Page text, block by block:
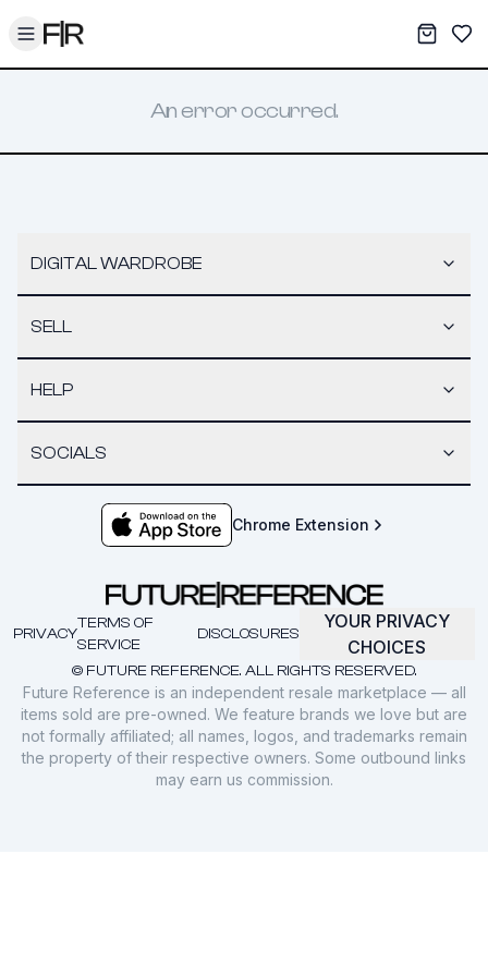
Toggle menu My
An error occurred.
DIGITAL WARDROBE
SELL
HELP
SOCIALS
Chrome Extension
© FUTURE REFERENCE. ALL RIGHTS RESERVED.
PRIVACY
TERMS OF
SERVICE
DISCLOSURES
YOUR PRIVACY
CHOICES
Future Reference is an independent resale marketplace — all
items sold are pre-owned. We feature brands we love but are
not formally affiliated; all names, logos, and trademarks remain
the property of their respective owners. Some outbound links
may earn us commission.